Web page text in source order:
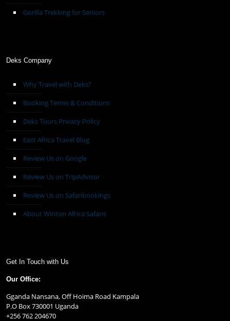
Gorilla Trekking for Seniors
Deks Company
Why Travel with Deks?
Booking Terms & Conditions
Deks Tours Privacy Policy
East Africa Travel Blog
Review Us on Google
Review Us on TripAdvisor
Review Us on Safaribookings
About Winton Africa Safaris
Get In Touch with Us
Our Office:
Gganda Nansana, Off Hoima Road Kampala
P.O Box 730001 Uganda
+256 762 204670